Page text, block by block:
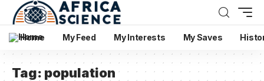
Home My Feed My Interests My Saves
Tag: population